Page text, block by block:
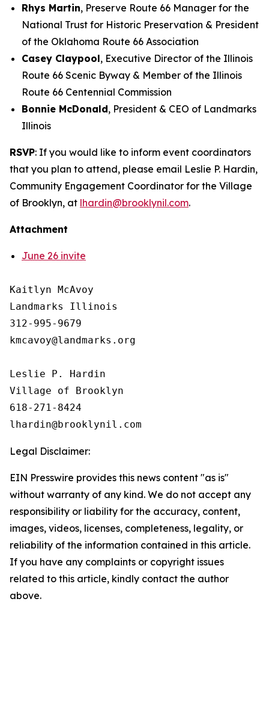
Rhys Martin, Preserve Route 66 Manager for the
National Trust for Historic Preservation & President
of the Oklahoma Route 66 Association
Casey Claypool, Executive Director of the Illinois
Route 66 Scenic Byway & Member of the Illinois
Route 66 Centennial Commission
Bonnie McDonald, President & CEO of Landmarks
Illinois
RSVP: If you would like to inform event coordinators
that you plan to attend, please email Leslie P. Hardin,
Community Engagement Coordinator for the Village
of Brooklyn, at lhardin@brooklynil.com.
Attachment
June 26 invite
Kaitlyn McAvoy
Landmarks Illinois
312-995-9679
kmcavoy@landmarks.org
Leslie P. Hardin
Village of Brooklyn
618-271-8424
Legal Disclaimer:
EIN Presswire provides this news content "as is"
without warranty of any kind. We do not accept any
responsibility or liability for the accuracy, content,
images, videos, licenses, completeness, legality, or
reliability of the information contained in this article.
If you have any complaints or copyright issues
related to this article, kindly contact the author
above.